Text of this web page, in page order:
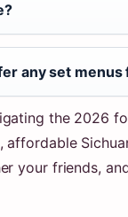
any set
the 2026
affordable
your friends,